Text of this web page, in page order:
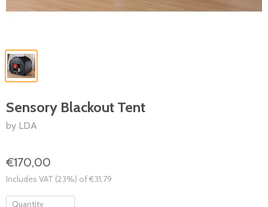
Sensory Blackout Tent
by LDA
€170,00
Includes VAT (23%) of €31,79
Quantity